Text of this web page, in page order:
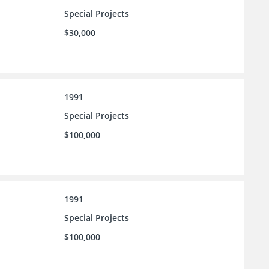
Special Projects
$30,000
1991
Special Projects
$100,000
1991
Special Projects
$100,000